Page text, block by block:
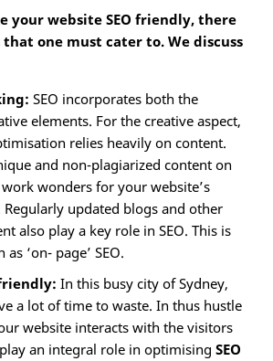
your website SEO friendly, there
that one must cater to. We discuss
SEO incorporates both the
elements. For the creative aspect,
relies heavily on content.
and non-plagiarized content on
wonders for your website’s
Regularly updated blogs and other
also play a key role in SEO. This is
‘on- page’ SEO.
In this busy city of Sydney,
a lot of time to waste. In thus hustle
website interacts with the visitors
an integral role in optimising SEO